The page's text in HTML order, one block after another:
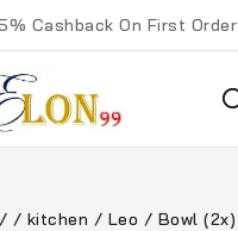
Cashback On First
/ / kitchen / Leo / Bowl